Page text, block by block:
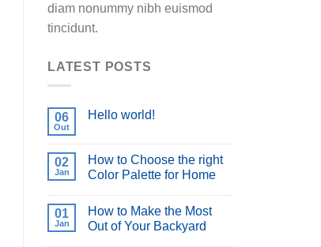
diam nonummy nibh euismod
tincidunt.
LATEST POSTS
06
Out
Hello world!
02
Jan
How to Choose the right
Color Palette for Home
01
Jan
How to Make the Most
Out of Your Backyard